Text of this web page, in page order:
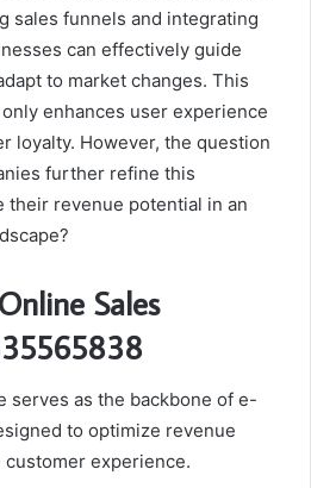
sales funnels and integrating
can effectively guide
to market changes. This
enhances user experience
loyalty. However, the question
further refine this
their revenue potential in an
Sales
serves as the backbone of e-
to optimize revenue
experience.